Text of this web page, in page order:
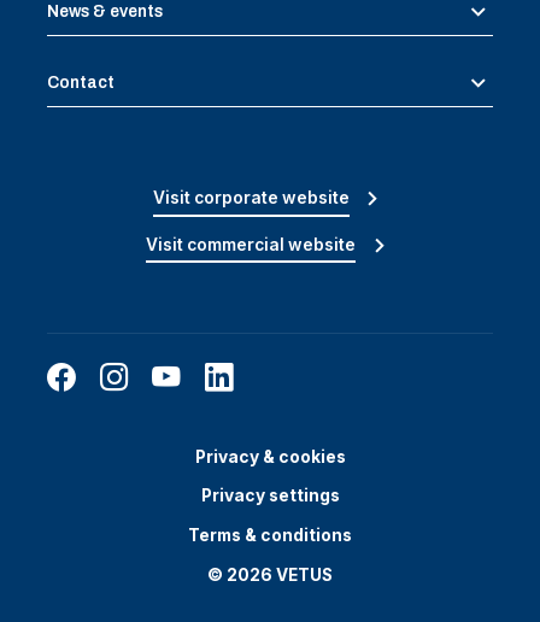
News & events
Contact
Visit corporate website
Visit commercial website
Privacy & cookies
Privacy settings
Terms & conditions
© 2026 VETUS